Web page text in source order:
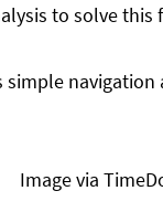
to solve this
Image via